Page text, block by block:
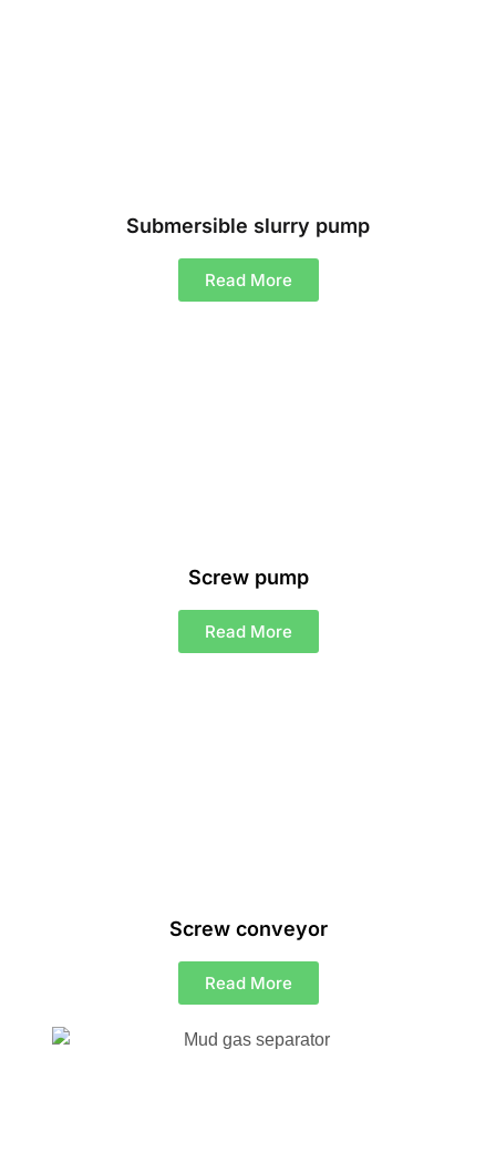
Submersible slurry pump
Read More
Screw pump
Read More
Screw conveyor
Read More